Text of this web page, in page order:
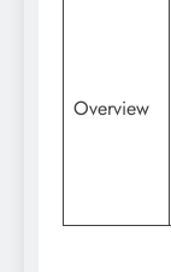
Overview